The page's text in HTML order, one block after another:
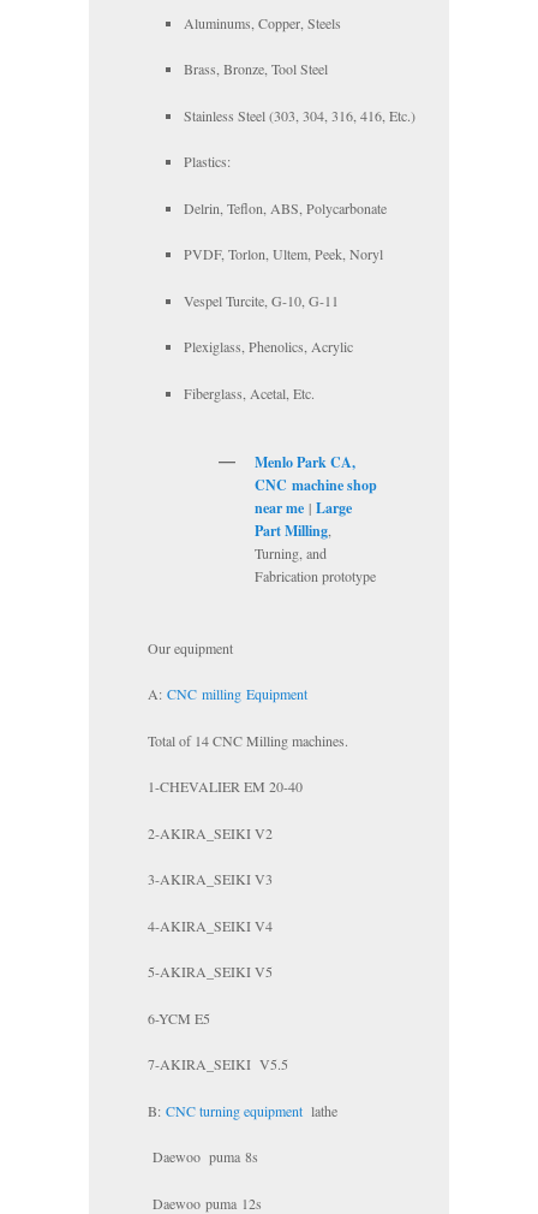
Aluminums, Copper, Steels
Brass, Bronze, Tool Steel
Stainless Steel (303, 304, 316, 416, Etc.)
Plastics:
Delrin, Teflon, ABS, Polycarbonate
PVDF, Torlon, Ultem, Peek, Noryl
Vespel Turcite, G-10, G-11
Plexiglass, Phenolics, Acrylic
Fiberglass, Acetal, Etc.
Menlo Park CA,
CNC machine shop
near me |Large
Part Milling
Turning, and
Fabrication prototype
Our equipment
A:CNCmilling Equipment
Total of 14 CNC Milling machines.
1-CHEVALIER EM 20-40
2-AKIRA_SEIKI V2
3-AKIRA_SEIKI V3
4-AKIRA_SEIKI V4
5-AKIRA_SEIKI V5
6-YCM E5
7-AKIRA_SEIKI V5.5
B:CNC turning equipment lathe
Daewoopuma 8s
Daewoopuma 12s